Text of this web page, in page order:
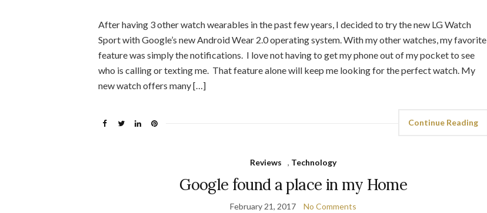
After having 3 other watch wearables in the past few years, I decided to try the new LG Watch
Sport with Google’s new Android Wear 2.0 operating system. With my other watches, my favorite
feature was simply the notifications. I love not having to get my phone out of my pocket to see
who is calling or texting me. That feature alone will keep me looking for the perfect watch. My
new watch offers many […]
Continue Reading
Reviews , Technology
Google found a place in my Home
February 21, 2017 No Comments